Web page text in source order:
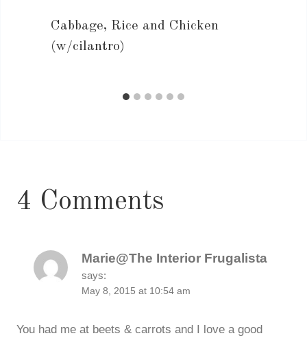
Cabbage, Rice and Chicken
(w/cilantro)
4 Comments
Marie@The Interior Frugalista
says:
May 8, 2015 at 10:54 am
You had me at beets & carrots and I love a good